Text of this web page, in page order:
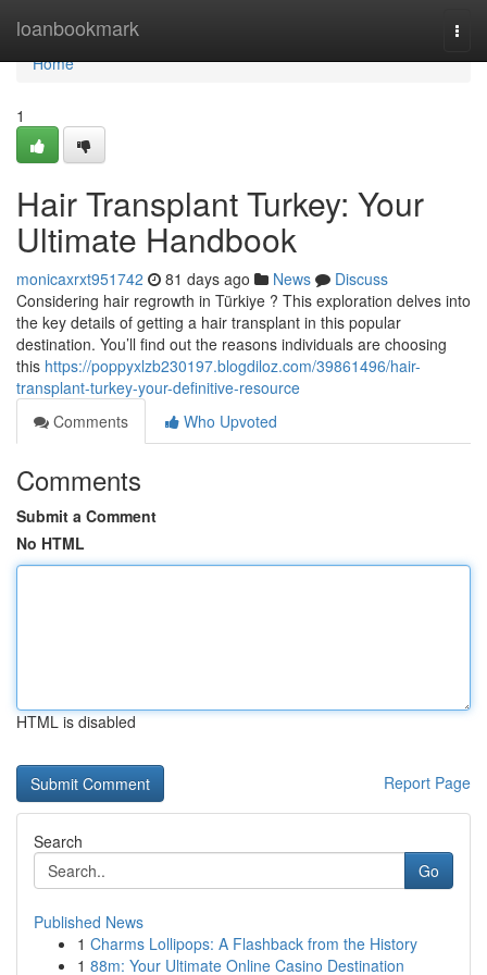
loanbookmark
Home
Home
1
Hair Transplant Turkey: Your
Ultimate Handbook
monicaxrxt951742 81 days ago News
Discuss
Considering hair regrowth in Türkiye ? This exploration delves into
the key details of getting a hair transplant in this popular
destination. You’ll find out the reasons individuals are choosing
this https://poppyxlzb230197.blogdiloz.com/39861496/hair-
transplant-turkey-your-definitive-resource
Comments
Who Upvoted
Comments
Submit a Comment
No HTML
HTML is disabled
Report Page
Search
Go
Published News
1 Charms Lollipops: A Flashback from the History
1 88m: Your Ultimate Online Casino Destination